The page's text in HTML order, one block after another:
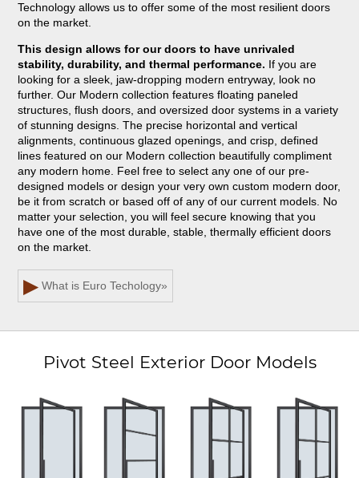
Technology allows us to offer some of the most resilient doors
on the market.
This design allows for our doors to have unrivaled
stability, durability, and thermal performance. If you are
looking for a sleek, jaw-dropping modern entryway, look no
further. Our Modern collection features floating paneled
structures, flush doors, and oversized door systems in a variety
of stunning designs. The precise horizontal and vertical
alignments, continuous glazed openings, and crisp, defined
lines featured on our Modern collection beautifully compliment
any modern home. Feel free to select any one of our pre-
designed models or design your very own custom modern door,
be it from scratch or based off of any of our current models. No
matter your selection, you will feel secure knowing that you
have one of the most durable, stable, thermally efficient doors
on the market.
▶ What is Euro Techology»
Pivot Steel Exterior Door Models